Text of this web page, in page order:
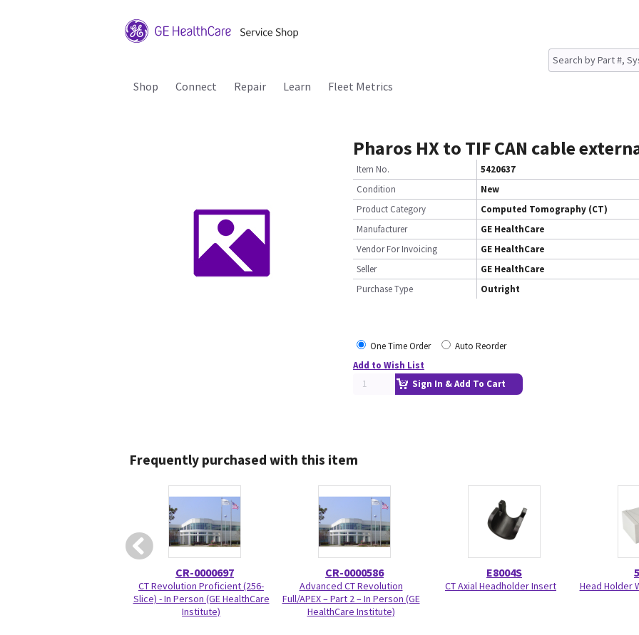
Shop Connect Repair Learn Fleet Metrics
Pharos HX to TIF CAN cable
Item No.
5420637
Condition
New
Product Category
Computed Tomography (CT)
Manufacturer
GE HealthCare
Vendor For Invoicing
GE HealthCare
Seller
GE HealthCare
Purchase Type
Outright
One Time Order
Auto Reorder
Add to Wish List
Sign In & Add To Cart
Frequently purchased with this item
CR-0000697
CT Revolution Proficient (256-
Slice) - In Person (GE HealthCare
Institute)
CR-0000586
Advanced CT Revolution
Full/APEX – Part 2 – In Person (GE
HealthCare Institute)
E8004S
CT Axial Headholder Insert Head Holder